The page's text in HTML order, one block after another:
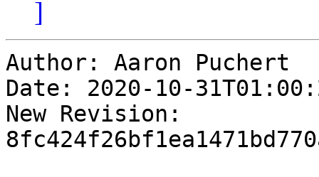
]
Author: Aaron Puchert
Date: 2020-10-
New Revision: